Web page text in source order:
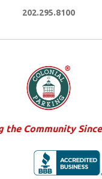
202.295.8100
the Community